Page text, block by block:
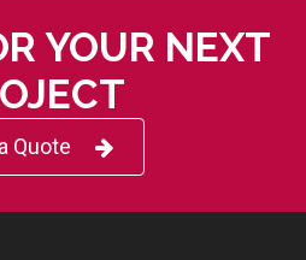
YOUR NEXT
Quote